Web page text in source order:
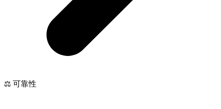
⚖️ 可靠性